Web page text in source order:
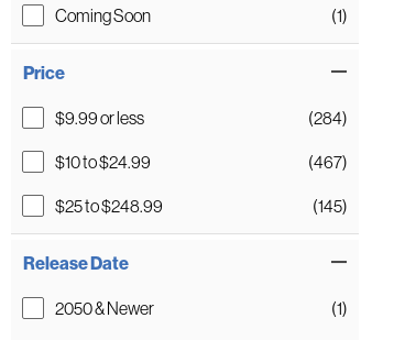
Coming Soon (1)
Price
$9.99 or less
(284)
$10 to $24.99
(467)
$25 to $248.99
(145)
Release Date
2050 & Newer
(1)